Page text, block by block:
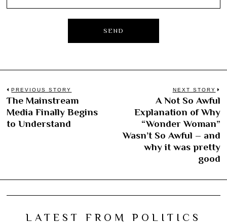
Post
navigation
PREVIOUS STORY
Previous
post:
The Mainstream
Media Finally Begins
to Understand
NEXT STORY
A Not So Awful
Explanation of Why
“Wonder Woman”
Wasn’t So Awful – and
why it was pretty
good
LATEST FROM POLITICS